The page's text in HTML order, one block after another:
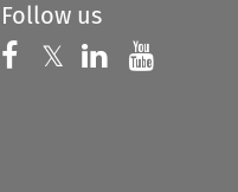
Follow us
Follow us on
𝕏 Follow us on
Follow us